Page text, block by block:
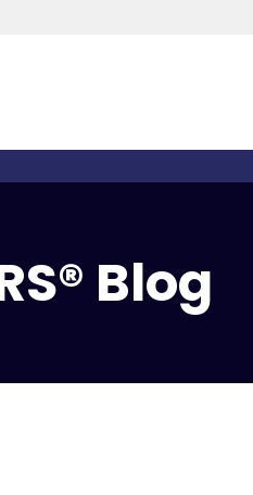
Blog